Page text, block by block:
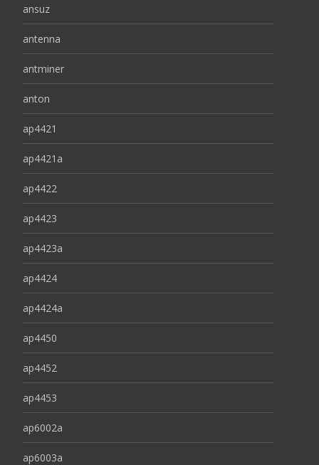
ansuz
antenna
antminer
anton
ap4421
ap4421a
ap4422
ap4423
ap4423a
ap4424
ap4424a
ap4450
ap4452
ap4453
ap6002a
ap6003a